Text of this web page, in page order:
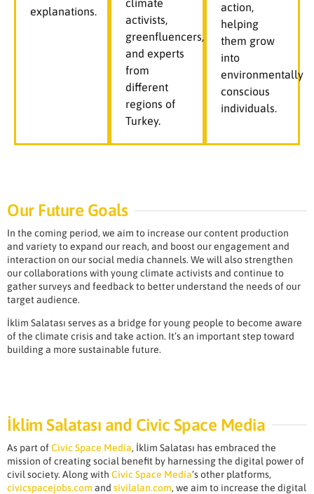
explanations.
climate
activists,
greenfluencers,
and experts
from
different
regions of
Turkey.
action,
helping
them grow
into
environmentally
conscious
individuals.
Our Future Goals
In the coming period, we aim to increase our content production
and variety to expand our reach, and boost our engagement and
interaction on our social media channels. We will also strengthen
our collaborations with young climate activists and continue to
gather surveys and feedback to better understand the needs of our
target audience.
İklim Salatası serves as a bridge for young people to become aware
of the climate crisis and take action. It’s an important step toward
building a more sustainable future.
İklim Salatası and Civic Space Media
As part ofCivic Space Media, İklim Salatası has embraced the
mission of creating social benefit by harnessing the digital power of
civil society. Along with Civic Space Media‘s other platforms,
civicspacejobs.com and sivilalan.com, we aim to increase the digital